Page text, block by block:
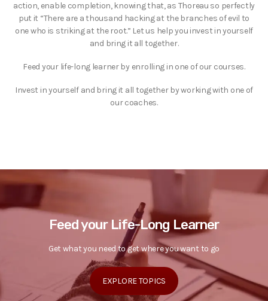
action, enable completion, knowing that, as Thoreau so perfectly
put it “There are a thousand hacking at the branches of evil to
one who is striking at the root.” Let us help you invest in yourself
and bring it all together.
Feed your life-long learner by enrolling in one of our courses.
Invest in yourself and bring it all together by working with one of
our coaches.
Feed your Life-Long Learner
Get what you need to get where you want to go
EXPLORE TOPICS